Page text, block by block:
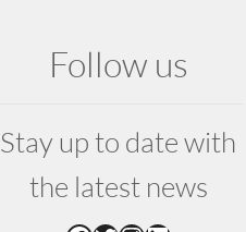
Follow us
Stay up to date with
the latest news